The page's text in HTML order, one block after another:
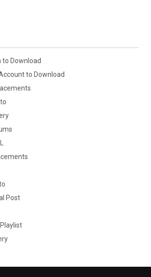
to Download
to Download
Post